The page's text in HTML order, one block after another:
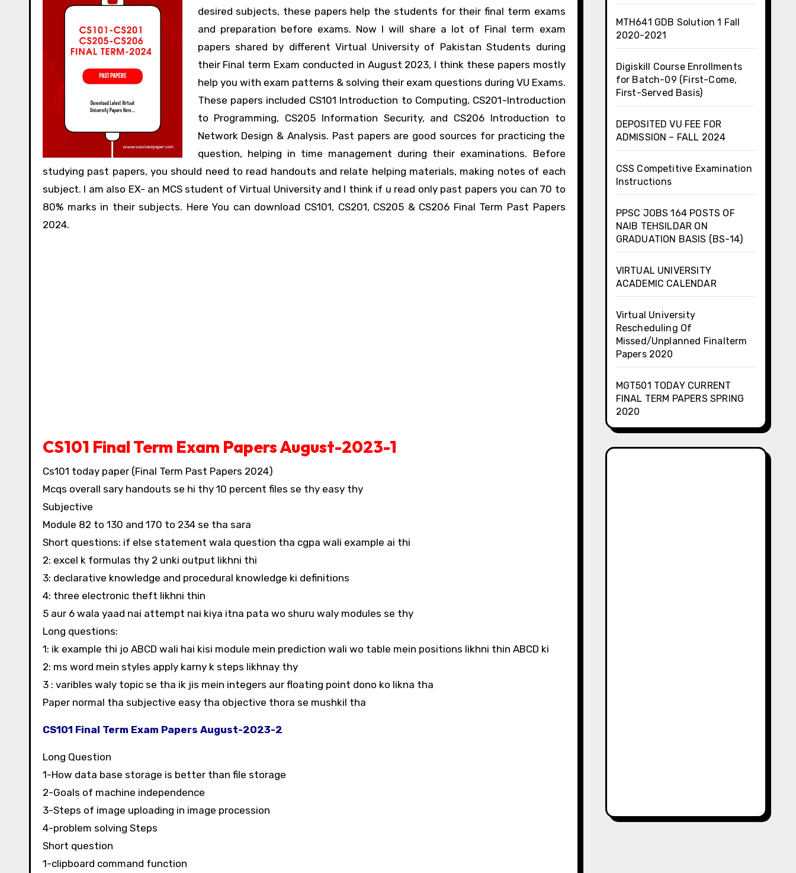
desired subjects, these papers help the students for their final term exams
and preparation before exams. Now I will share a lot of Final term exam
papers shared by different Virtual University of Pakistan Students during
their Final term Exam conducted in August 2023, I think these papers mostly
help you with exam patterns & solving their exam questions during VU Exams.
These papers included CS101 Introduction to Computing, CS201-Introduction
to Programming, CS205 Information Security, and CS206 Introduction to
Network Design & Analysis. Past papers are good sources for practicing the
question, helping in time management during their examinations. Before
studying past papers, you should need to read handouts and relate helping materials, making notes of each
subject. I am also EX- an MCS student of Virtual University and I think if u read only past papers you can 70 to
80% marks in their subjects. Here You can download CS101, CS201, CS205 & CS206 Final Term Past Papers
2024.
CS101 Final Term Exam Papers August-2023-1
Cs101 today paper (Final Term Past Papers 2024)
Mcqs overall sary handouts se hi thy 10 percent files se thy easy thy
Subjective
Module 82 to 130 and 170 to 234 se tha sara
Short questions: if else statement wala question tha cgpa wali example ai thi
2: excel k formulas thy 2 unki output likhni thi
3: declarative knowledge and procedural knowledge ki definitions
4: three electronic theft likhni thin
5 aur 6 wala yaad nai attempt nai kiya itna pata wo shuru waly modules se thy
Long questions:
1: ik example thi jo ABCD wali hai kisi module mein prediction wali wo table mein positions likhni thin ABCD ki
2: ms word mein styles apply karny k steps likhnay thy
3 : varibles waly topic se tha ik jis mein integers aur floating point dono ko likna tha
Paper normal tha subjective easy tha objective thora se mushkil tha
CS101 Final Term Exam Papers August-2023-2
Long Question
1-How data base storage is better than file storage
2-Goals of machine independence
3-Steps of image uploading in image procession
4-problem solving Steps
Short question
1-clipboard command function
MTH641 GDB Solution 1 Fall
2020-2021
Digiskill Course Enrollments
for Batch-09 (First-Come,
First-Served Basis)
DEPOSITED VU FEE FOR
ADMISSION – FALL 2024
CSS Competitive Examination
Instructions
PPSC JOBS 164 POSTS OF
NAIB TEHSILDAR ON
GRADUATION BASIS (BS-14)
VIRTUAL UNIVERSITY
ACADEMIC CALENDAR
Virtual University
Rescheduling Of
Missed/Unplanned Finalterm
Papers 2020
MGT501 TODAY CURRENT
FINAL TERM PAPERS SPRING
2020